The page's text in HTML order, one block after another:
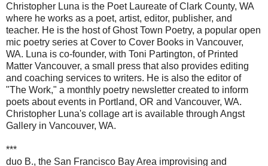
Christopher Luna is the Poet Laureate of Clark County, WA
where he works as a poet, artist, editor, publisher, and
teacher. He is the host of Ghost Town Poetry, a popular open
mic poetry series at Cover to Cover Books in Vancouver,
WA. Luna is co-founder, with Toni Partington, of Printed
Matter Vancouver, a small press that also provides editing
and coaching services to writers. He is also the editor of
"The Work," a monthly poetry newsletter created to inform
poets about events in Portland, OR and Vancouver, WA.
Christopher Luna's collage art is available through Angst
Gallery in Vancouver, WA.
***
duo B., the San Francisco Bay Area improvising and